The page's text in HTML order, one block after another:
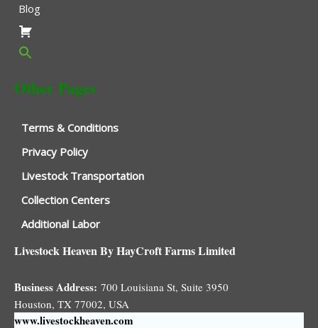
Blog
Other Pages
Terms & Conditions
Privacy Policy
Livestock Transportation
Collection Centers
Additional Labor
Livestock Heaven By HayCroft Farms Limited
Business Address: 700 Louisiana St, Suite 3950
Houston, TX 77002, USA
www.livestockheaven.com